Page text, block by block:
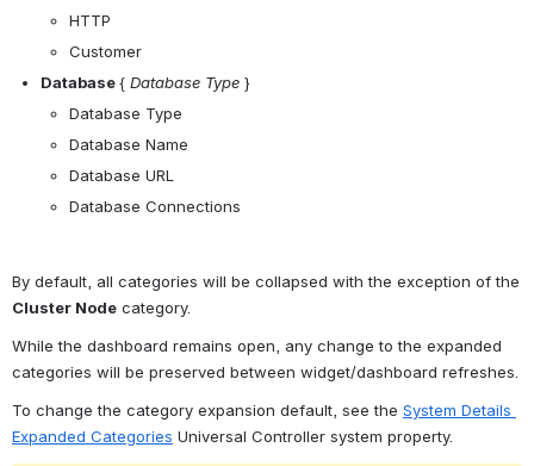
HTTP
Customer
Database { Database Type }
Database Type
Database Name
Database URL
Database Connections
Cluster Node category.
While the dashboard remains open, any change to the expanded
categories will be preserved between widget/dashboard refreshes.
To change the category expansion default, see the System Details
Expanded Categories Universal Controller system property.